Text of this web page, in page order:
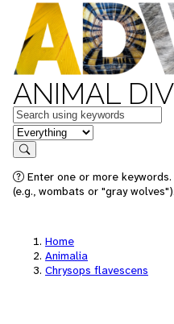
ANIMAL
Keywords
in feature
Search
Enter one or more
(e.g., wombats or "gray
Home
Animalia
Chrysops flavescens